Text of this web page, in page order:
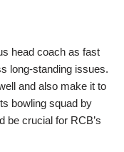
head coach as fast
long-standing issues.
and also make it to
bowling squad by
be crucial for RCB’s